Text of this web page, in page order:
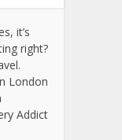
it’s
right?
London
Addict